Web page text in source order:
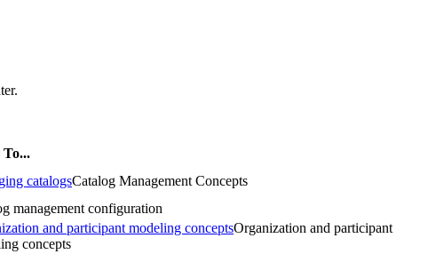
.
To...
catalogsCatalog Management Concepts
management configuration
and participant modeling conceptsOrganization and participant
concepts